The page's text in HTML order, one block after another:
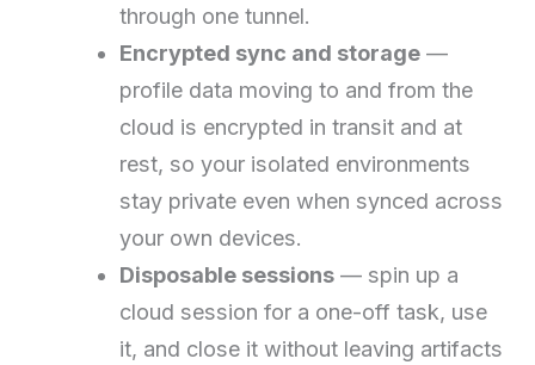
through one tunnel.
Encrypted sync and storage —
profile data moving to and from the
cloud is encrypted in transit and at
rest, so your isolated environments
stay private even when synced across
your own devices.
Disposable sessions — spin up a
cloud session for a one-off task, use
it, and close it without leaving artifacts